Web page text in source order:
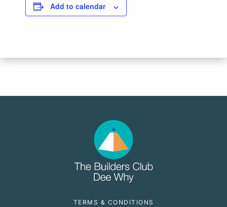
Add to calendar
TERMS & CONDITIONS